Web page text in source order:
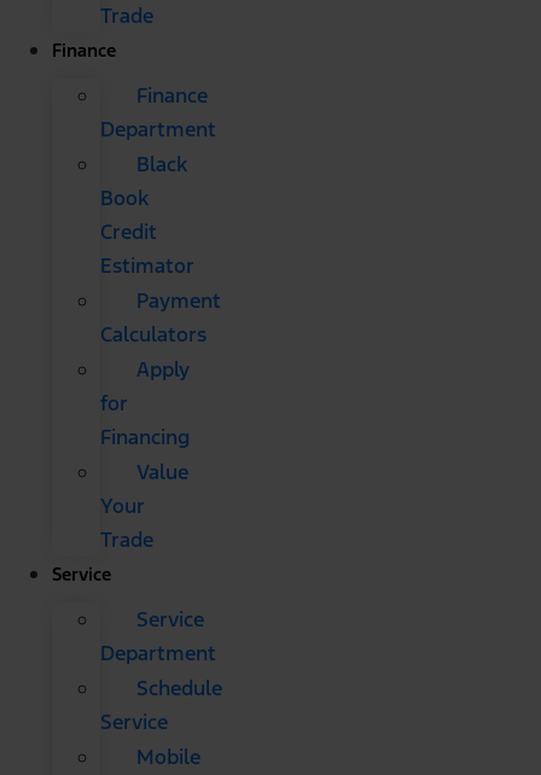
Trade
Finance
Finance
Department
Black
Book
Credit
Estimator
Payment
Calculators
Apply
for
Financing
Value
Your
Trade
Service
Service
Department
Schedule
Service
Mobile